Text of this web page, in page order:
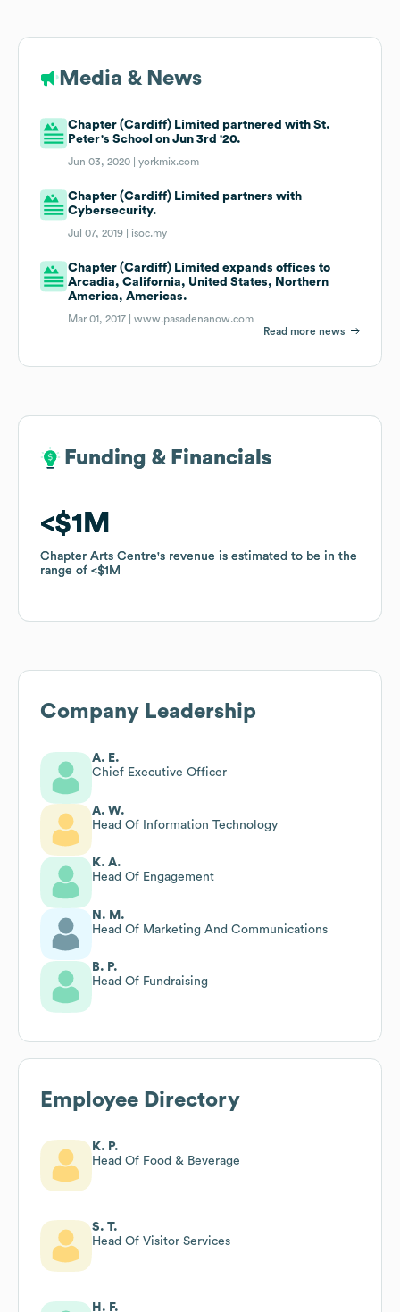
Media & News
Chapter (Cardiff) Limited partnered with St.
Peter's School on Jun 3rd '20.
Jun 03, 2020 |yorkmix.com
Chapter (Cardiff) Limited partners with
Cybersecurity.
Jul 07, 2019 | isoc.my
Chapter (Cardiff) Limited expands offices to
Arcadia, California, United States, Northern
America, Americas.
Mar 01, 2017 |www.pasadenanow.com
Read more news
Funding & Financials
$1M
Chapter Arts Centre's revenue is estimated to be in the
range of
$1M
Funding & Financials
$1M
Chapter Arts Centre's revenue is estimated to be in the
range of
$1M
Company Leadership
A. E.
Chief Executive Officer
A. W.
Head Of Information Technology
K. A.
Head Of Engagement
N. M.
Head Of Marketing And Communications
B. P.
Head Of Fundraising
Employee Directory
K. P.
Head Of Food & Beverage
S. T.
Head Of Visitor Services
H. F.